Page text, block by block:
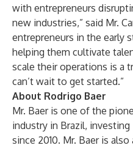
with entrepreneurs
new industries,” said Mr.
entrepreneurs in the early
helping them cultivate
scale their operations is a
can’t wait to get started.”
About Rodrigo Baer
Mr. Baer is one of the
industry in Brazil,
since 2010. Mr. Baer is